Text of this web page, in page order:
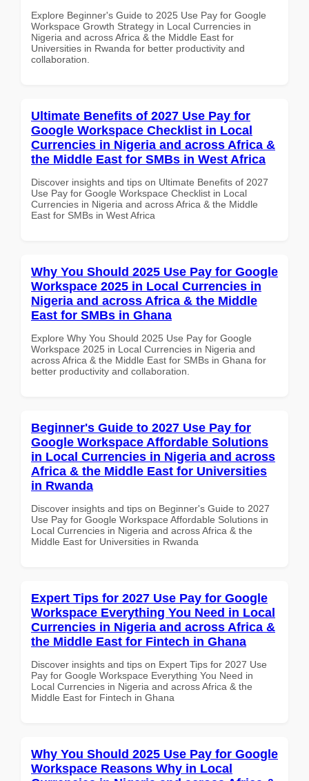
Explore Beginner's Guide to 2025 Use Pay for Google
Workspace Growth Strategy in Local Currencies in
Nigeria and across Africa & the Middle East for
Universities in Rwanda for better productivity and
collaboration.
Ultimate Benefits of 2027 Use Pay for
Google Workspace Checklist in Local
Currencies in Nigeria and across Africa &
the Middle East for SMBs in West Africa
Discover insights and tips on Ultimate Benefits of 2027
Use Pay for Google Workspace Checklist in Local
Currencies in Nigeria and across Africa & the Middle
East for SMBs in West Africa
Why You Should 2025 Use Pay for Google
Workspace 2025 in Local Currencies in
Nigeria and across Africa & the Middle
East for SMBs in Ghana
Explore Why You Should 2025 Use Pay for Google
Workspace 2025 in Local Currencies in Nigeria and
across Africa & the Middle East for SMBs in Ghana for
better productivity and collaboration.
Beginner's Guide to 2027 Use Pay for
Google Workspace Affordable Solutions
in Local Currencies in Nigeria and across
Africa & the Middle East for Universities
in Rwanda
Discover insights and tips on Beginner's Guide to 2027
Use Pay for Google Workspace Affordable Solutions in
Local Currencies in Nigeria and across Africa & the
Middle East for Universities in Rwanda
Expert Tips for 2027 Use Pay for Google
Workspace Everything You Need in Local
Currencies in Nigeria and across Africa &
the Middle East for Fintech in Ghana
Discover insights and tips on Expert Tips for 2027 Use
Pay for Google Workspace Everything You Need in
Local Currencies in Nigeria and across Africa & the
Middle East for Fintech in Ghana
Why You Should 2025 Use Pay for Google
Workspace Reasons Why in Local